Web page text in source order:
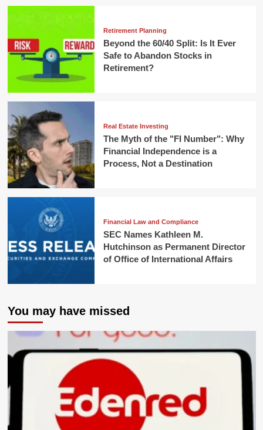
Retirement Planning
Beyond the 60/40 Split: Is It Ever
Safe to Abandon Stocks in
Retirement?
Real Estate Investing
The Myth of the "FI Number": Why
Financial Independence is a
Process, Not a Destination
Financial Law and Compliance
SEC Names Kathleen M.
Hutchinson as Permanent Director
of Office of International Affairs
You may have missed